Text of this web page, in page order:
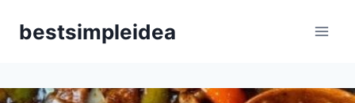
bestsimpleidea